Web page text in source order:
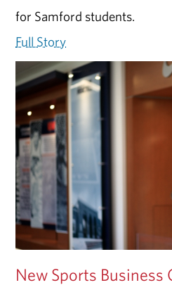
for Samford students.
Full Story
New Sports